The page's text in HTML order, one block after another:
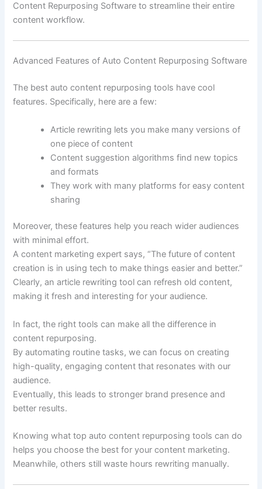
Content Repurposing Software to streamline their entire
content workflow.
Advanced Features of Auto Content Repurposing Software
The best auto content repurposing tools have cool
features. Specifically, here are a few:
Article rewriting lets you make many versions of
one piece of content
Content suggestion algorithms find new topics
and formats
They work with many platforms for easy content
sharing
Moreover, these features help you reach wider audiences
with minimal effort.
A content marketing expert says, “The future of content
creation is in using tech to make things easier and better.”
Clearly, an article rewriting tool can refresh old content,
making it fresh and interesting for your audience.
In fact, the right tools can make all the difference in
content repurposing.
By automating routine tasks, we can focus on creating
high-quality, engaging content that resonates with our
audience.
Eventually, this leads to stronger brand presence and
better results.
Knowing what top auto content repurposing tools can do
helps you choose the best for your content marketing.
Meanwhile, others still waste hours rewriting manually.